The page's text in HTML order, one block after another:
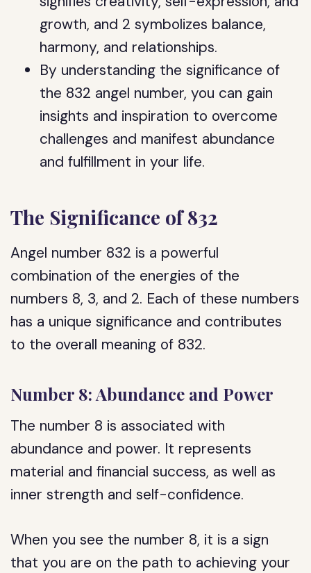
growth, and 2 symbolizes balance,
harmony, and relationships.
By understanding the significance of
the 832 angel number, you can gain
insights and inspiration to overcome
challenges and manifest abundance
and fulfillment in your life.
The Significance of 832
Angel number 832 is a powerful
combination of the energies of the
numbers 8, 3, and 2. Each of these numbers
has a unique significance and contributes
to the overall meaning of 832.
Number 8: Abundance and Power
The number 8 is associated with
abundance and power. It represents
material and financial success, as well as
inner strength and self-confidence.
When you see the number 8, it is a sign
that you are on the path to achieving your